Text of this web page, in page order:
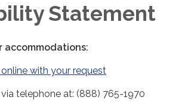
Statement
accommodations:
with your request
telephone at: (888) 765-1970